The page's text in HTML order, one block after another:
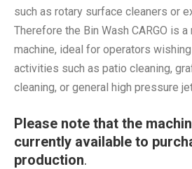
such as rotary surface cleaners or
Therefore the Bin Wash CARGO is
machine, ideal for operators
activities such as patio cleaning,
cleaning, or general high pressure
Please note that the
currently available to
production.